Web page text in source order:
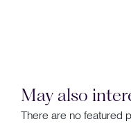
May also
There are no featured